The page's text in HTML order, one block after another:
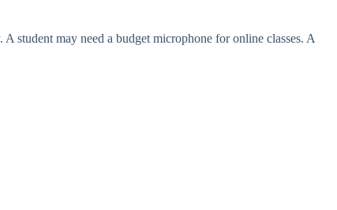
student may need a budget microphone for online classes. A